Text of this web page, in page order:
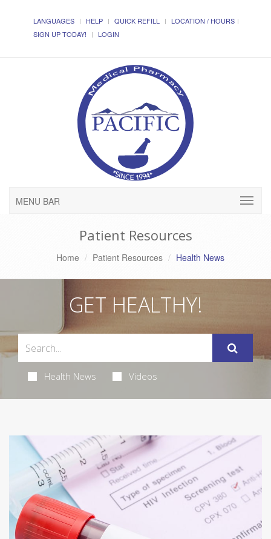
LANGUAGES HELP QUICK REFILL
LOCATION / HOURS
SIGN UP TODAY!
LOGIN
MENU BAR
Patient Resources
Home Patient Resources Health News
GET HEALTHY!
Health News Videos